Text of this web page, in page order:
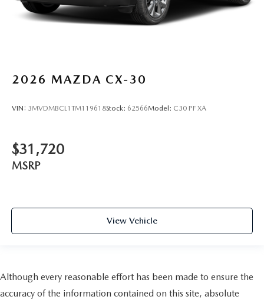
2026 MAZDA CX-30
VIN: 3MVDMBCL1TM119618Stock: 62566Model: C30 PF XA
$31,720
MSRP
View Vehicle
Although every reasonable effort has been made to ensure the
accuracy of the information contained on this site, absolute